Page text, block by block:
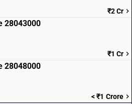
₹2 Cr
28043000
₹1 Cr
28048000
< ₹1 Crore